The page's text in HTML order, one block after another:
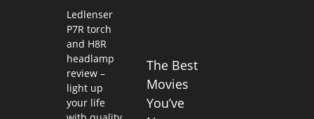
Ledlenser
P7R torch
and H8R
headlamp
review –
light up
your life
The Best
Movies
You’ve